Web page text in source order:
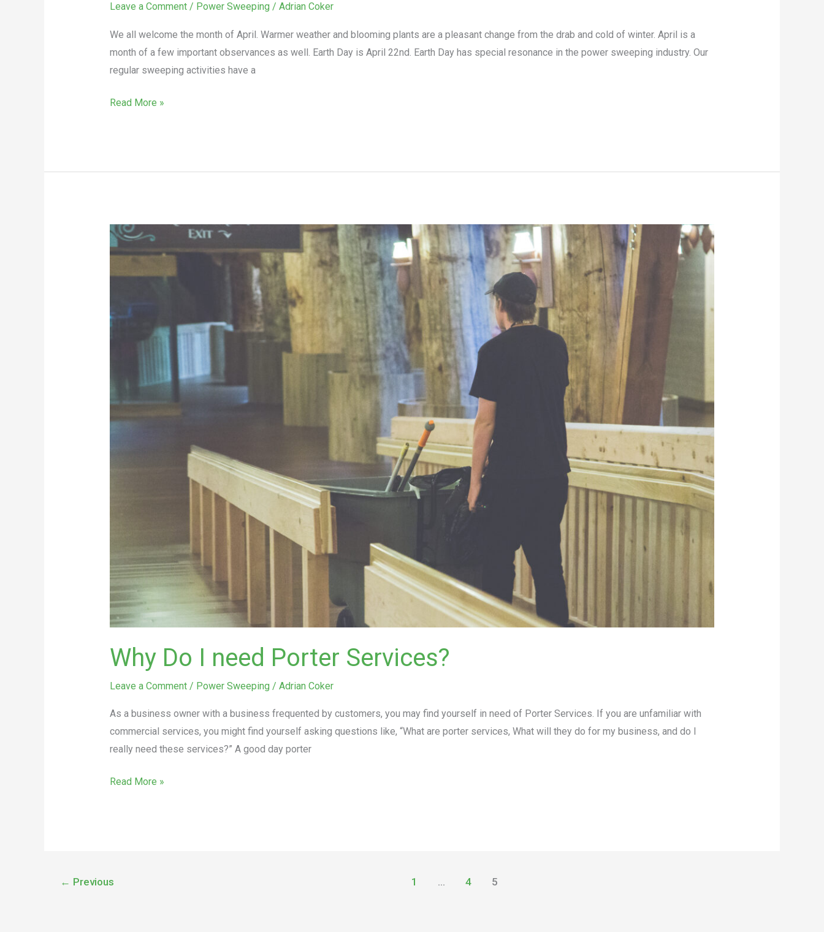
Leave a Comment / Power Sweeping / Adrian Coker
We all welcome the month of April. Warmer weather and blooming plants are a pleasant change from the drab and cold of winter. April is a
month of a few important observances as well. Earth Day is April 22nd. Earth Day has special resonance in the power sweeping industry. Our
regular sweeping activities have a
Read More »
Why Do I need Porter Services?
Leave a Comment / Power Sweeping / Adrian Coker
As a business owner with a business frequented by customers, you may find yourself in need of Porter Services. If you are unfamiliar with
commercial services, you might find yourself asking questions like, “What are porter services, What will they do for my business, and do I
really need these services?” A good day porter
Why
Do
Services?
Read More »
← Previous 1 … 4 5